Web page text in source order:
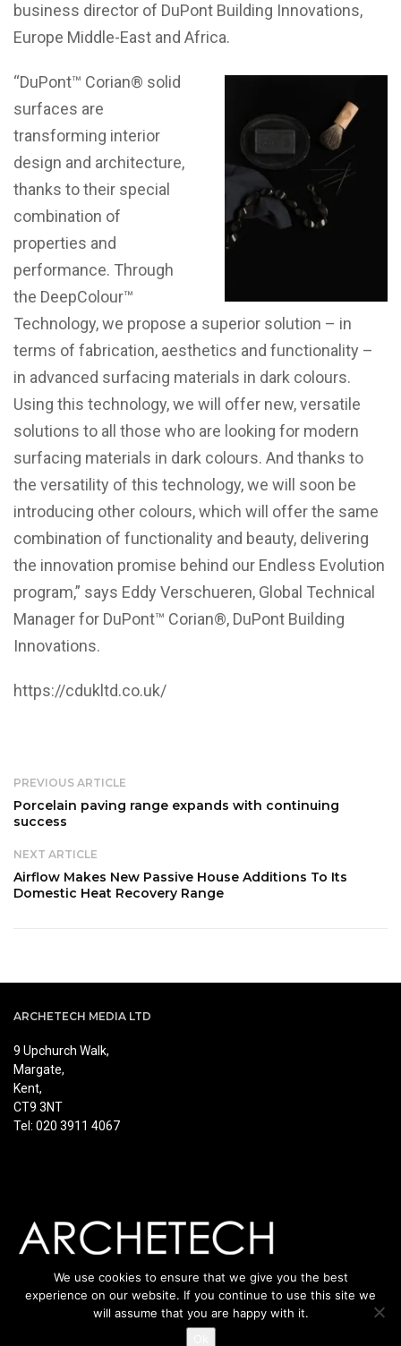
business director of DuPont Building Innovations,
Europe Middle-East and Africa.
“DuPont™ Corian® solid
surfaces are
transforming interior
design and architecture,
thanks to their special
combination of
properties and
performance. Through
the DeepColour™
Technology, we propose a superior solution – in
terms of fabrication, aesthetics and functionality –
in advanced surfacing materials in dark colours.
Using this technology, we will offer new, versatile
solutions to all those who are looking for modern
surfacing materials in dark colours. And thanks to
the versatility of this technology, we will soon be
introducing other colours, which will offer the same
combination of functionality and beauty, delivering
the innovation promise behind our Endless Evolution
program,” says Eddy Verschueren, Global Technical
Manager for DuPont™ Corian®, DuPont Building
Innovations.
https://cdukltd.co.uk/
PREVIOUS ARTICLE
Porcelain paving range expands with continuing
success
NEXT ARTICLE
Airflow Makes New Passive House Additions To Its
Domestic Heat Recovery Range
ARCHETECH MEDIA LTD
9 Upchurch Walk,
Margate,
Kent,
CT9 3NT
Tel: 020 3911 4067
We use cookies to ensure that we give you the best
experience on our website. If you continue to use this site we
will assume that you are happy with it.